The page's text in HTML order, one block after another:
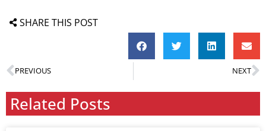
SHARE THIS POST
PREVIOUS NEXT
Related Posts